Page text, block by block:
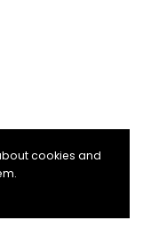
cookies and